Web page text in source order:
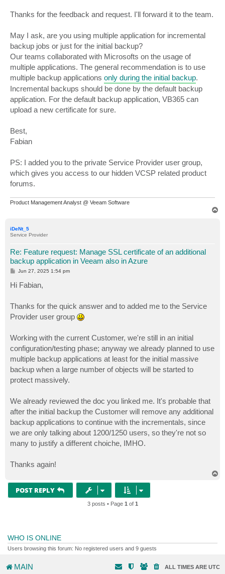
Thanks for the feedback and request. I'll forward it to the team.
May I ask, are you using multiple application for incremental
backup jobs or just for the initial backup?
Our teams collaborated with Microsofts on the usage of
multiple applications. The general recommendation is to use
multiple backup applications only during the initial backup.
Incremental backups should be done by the default backup
application. For the default backup application, VB365 can
upload a new certificate for sure.
Best,
Fabian
PS: I added you to the private Service Provider user group,
which gives you access to our hidden VCSP related product
forums.
Product Management Analyst @ Veeam Software
iDeNt_5
Service Provider
Re: Feature request: Manage SSL certificate of an additional
backup application in Veeam also in Azure
P
s
t
Jun 27, 2025 1:54 pm
Hi Fabian,
Thanks for the quick answer and to added me to the Service
Provider user group
Working with the current Customer, we're still in an initial
configuration/testing phase; anyway we already planned to use
multiple backup applications at least for the initial massive
backup when a large number of objects will be started to
protect massively.
We already reviewed the doc you linked me. It's probable that
after the initial backup the Customer will remove any additional
backup applications to continue with the incrementals, since
we are only talking about 1200/1250 users, so they're not so
many to justify a different choiche, IMHO.
Thanks again!
POST REPLY
3 posts • Page 1 of 1
WHO IS ONLINE
Users browsing this forum: No registered users and 9 guests
MAIN ALL TIMES ARE UTC